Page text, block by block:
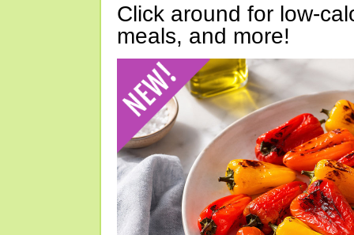
Click around for low-
meals, and more!